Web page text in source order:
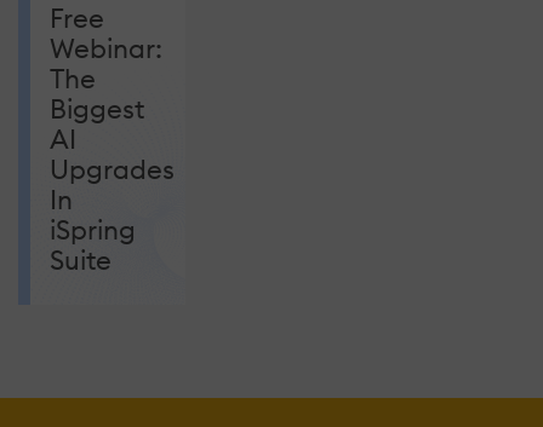
Free
Webinar:
The
Biggest
AI
Upgrades
In
iSpring
Suite